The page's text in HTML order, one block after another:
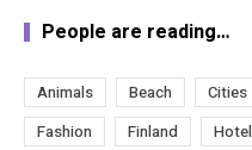
People are reading…
Animals Beach Cities
Fashion
Finland Hotel